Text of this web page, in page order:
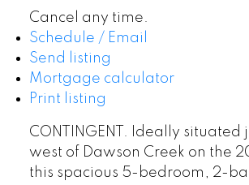
Cancel any time.
Schedule / Email
Send listing
Mortgage calculator
Print listing
CONTINGENT. Ideally situated
west of Dawson Creek on the
this spacious 5-bedroom, 2-